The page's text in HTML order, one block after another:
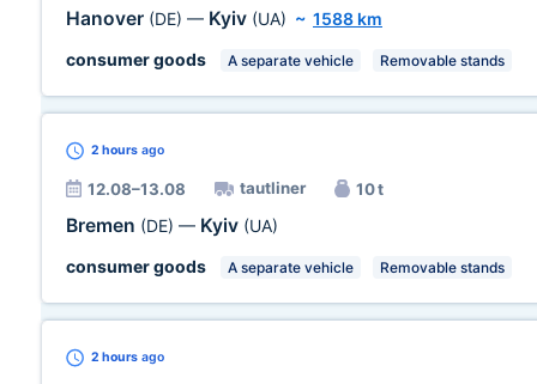
Hanover (DE) — Kyiv (UA) ~ 1588 km
consumer goods
A separate vehicle Removable stands
2 hours ago
12.08–13.08 tautliner 10 t
Bremen (DE) — Kyiv (UA)
consumer goods
A separate vehicle Removable stands
2 hours ago